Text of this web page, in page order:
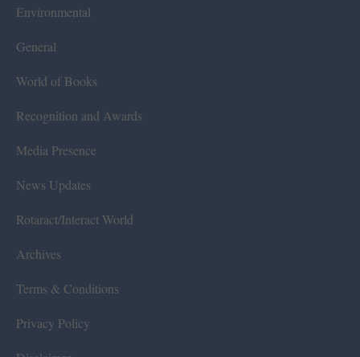
Environmental
General
World of Books
Recognition and Awards
Media Presence
News Updates
Rotaract/Interact World
Archives
Terms & Conditions
Privacy Policy